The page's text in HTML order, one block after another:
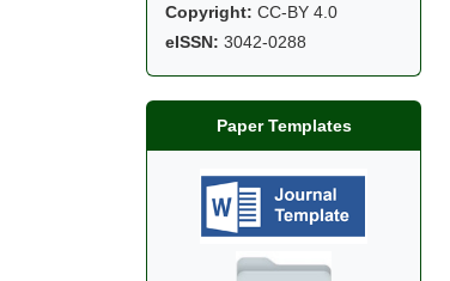
Copyright: CC-BY 4.0
eISSN: 3042-0288
Paper Templates